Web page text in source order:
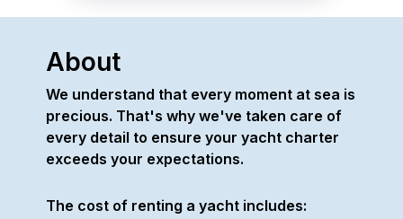
About
We understand that every moment at sea is
precious. That's why we've taken care of
every detail to ensure your yacht charter
exceeds your expectations.
The cost of renting a yacht includes: